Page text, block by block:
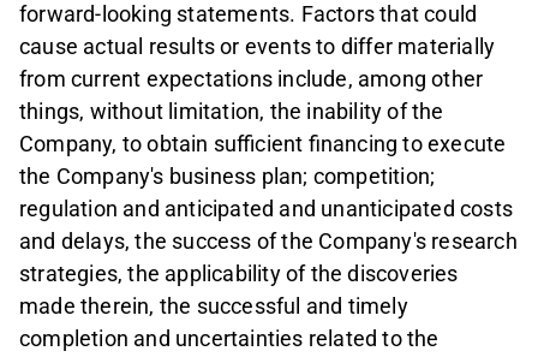
forward-looking statements. Factors that could
cause actual results or events to differ materially
from current expectations include, among other
things, without limitation, the inability of the
Company, to obtain sufficient financing to execute
the Company's business plan; competition;
regulation and anticipated and unanticipated costs
and delays, the success of the Company's research
strategies, the applicability of the discoveries
made therein, the successful and timely
completion and uncertainties related to the